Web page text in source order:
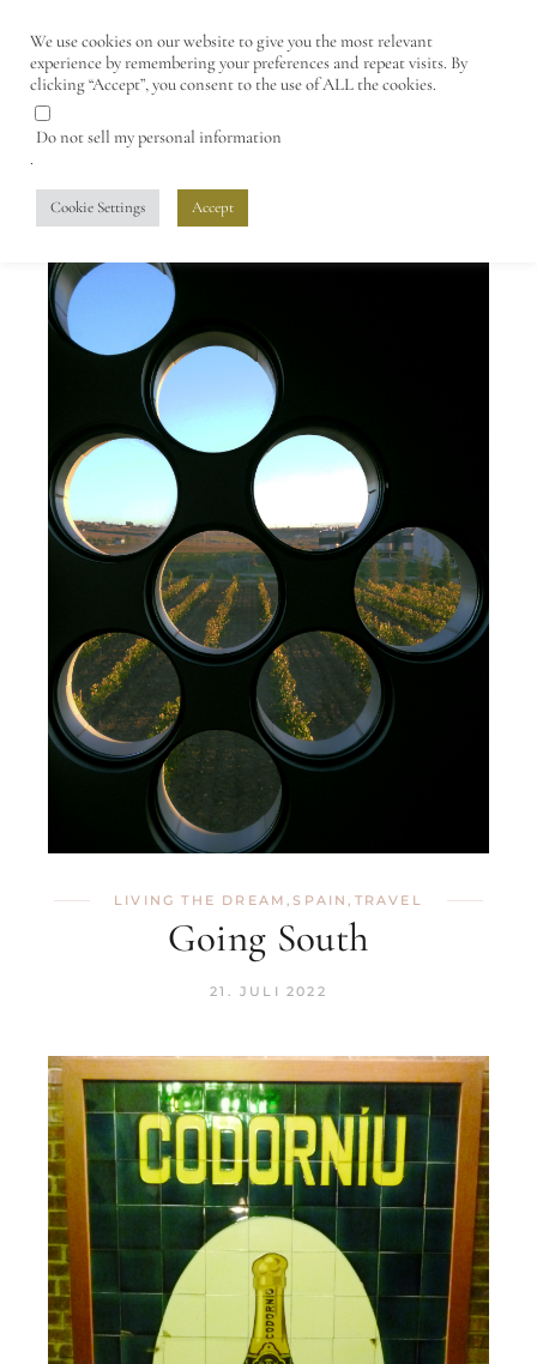
LIVING THE DREAM,SPAIN, TRAVEL
Going South
21. JULI 2022
We use cookies on our website to give you the most relevant
experience by remembering your preferences and repeat visits. By
clicking “Accept”, you consent to the use of ALL the cookies.
Do not sell my personal information
.
Cookie Settings Accept